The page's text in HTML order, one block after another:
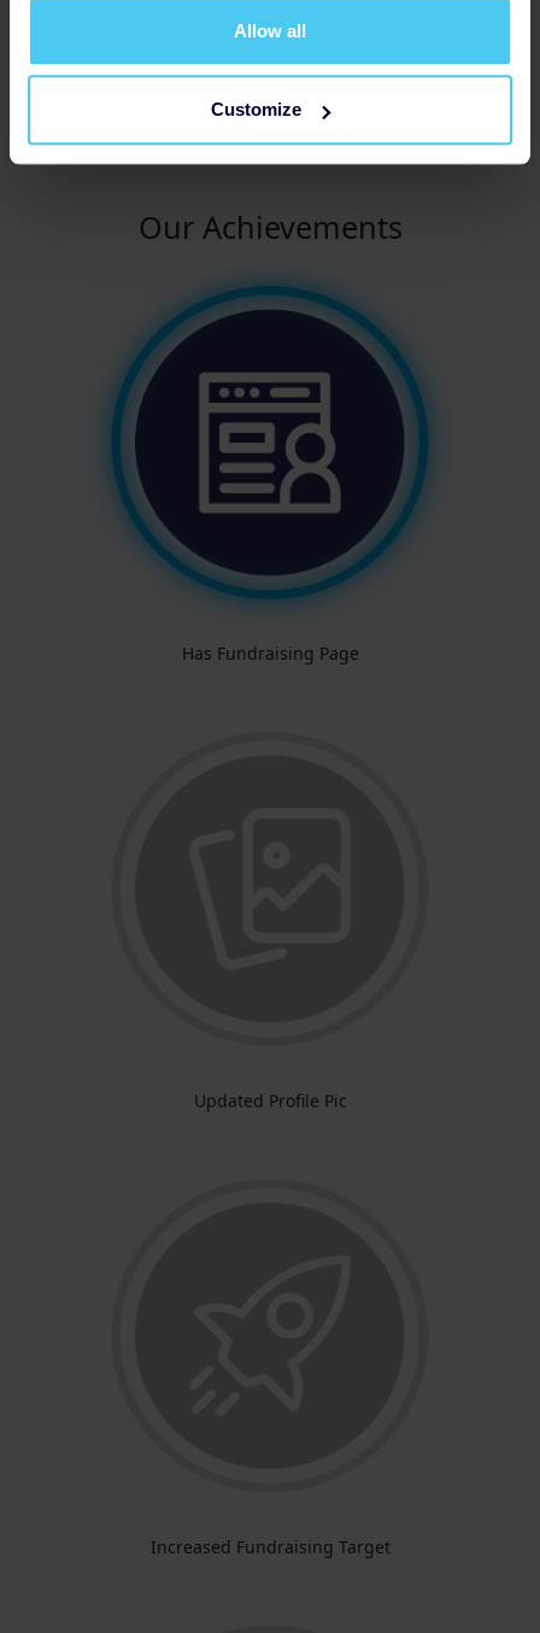
Allow all
Customize
no matter how big or small, brings us one step closer
to a world where mental health is treated with the
same importance as physical health. Let's turn
awareness into action and create a brighter future for
Our Achievements
Has Fundraising Page
Updated Profile Pic
Increased Fundraising Target